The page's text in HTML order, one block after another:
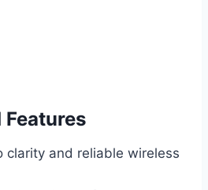
clarity and reliable wireless